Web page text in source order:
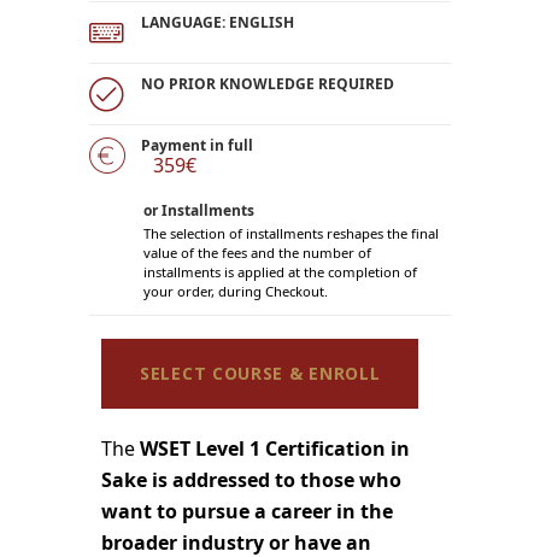
LANGUAGE: ENGLISH
NO PRIOR KNOWLEDGE REQUIRED
Payment in full
359€
or Installments
The selection of installments reshapes the final
value of the fees and the number of
installments is applied at the completion of
your order, during Checkout.
SELECT COURSE & ENROLL
TheWSET Level 1 Certification in
Sake is addressed to those who
want to pursue a career in the
broader industry or have an